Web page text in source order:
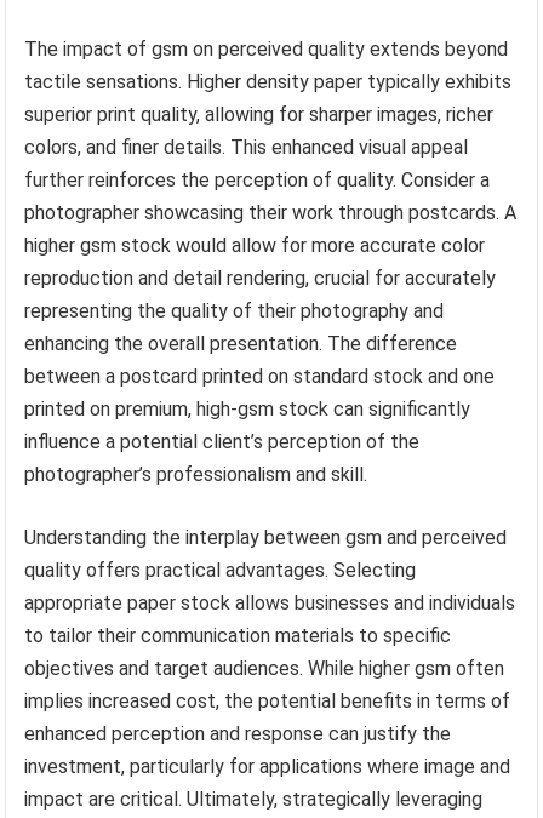
The impact of gsm on perceived quality extends beyond
tactile sensations. Higher density paper typically exhibits
superior print quality, allowing for sharper images, richer
colors, and finer details. This enhanced visual appeal
further reinforces the perception of quality. Consider a
photographer showcasing their work through postcards. A
higher gsm stock would allow for more accurate color
reproduction and detail rendering, crucial for accurately
representing the quality of their photography and
enhancing the overall presentation. The difference
between a postcard printed on standard stock and one
printed on premium, high-gsm stock can significantly
influence a potential client’s perception of the
photographer’s professionalism and skill.
Understanding the interplay between gsm and perceived
quality offers practical advantages. Selecting
appropriate paper stock allows businesses and individuals
to tailor their communication materials to specific
objectives and target audiences. While higher gsm often
implies increased cost, the potential benefits in terms of
enhanced perception and response can justify the
investment, particularly for applications where image and
impact are critical. Ultimately, strategically leveraging